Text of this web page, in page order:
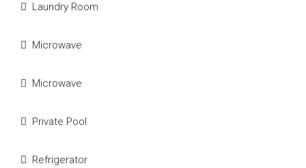
Laundry Room
Microwave
Microwave
Private Pool
Refrigerator